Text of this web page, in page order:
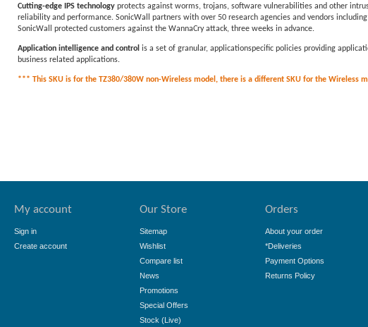
Cutting-edge IPS technology protects against worms, trojans, software vulnerabilities and other
reliability and performance. SonicWall partners with over 50 research agencies and vendors
SonicWall protected customers against the WannaCry attack, three weeks in advance.
Application intelligence and control is a set of granular, applicationspecific policies providing
business related applications.
*** This SKU is for the TZ380/380W non-Wireless model, there is a different SKU for the Wireless
My account
Sign in
Create account
Our Store
Sitemap
Wishlist
Compare list
News
Promotions
Special Offers
Stock (Live)
Orders
About your order
*Deliveries
Payment Options
Returns Policy